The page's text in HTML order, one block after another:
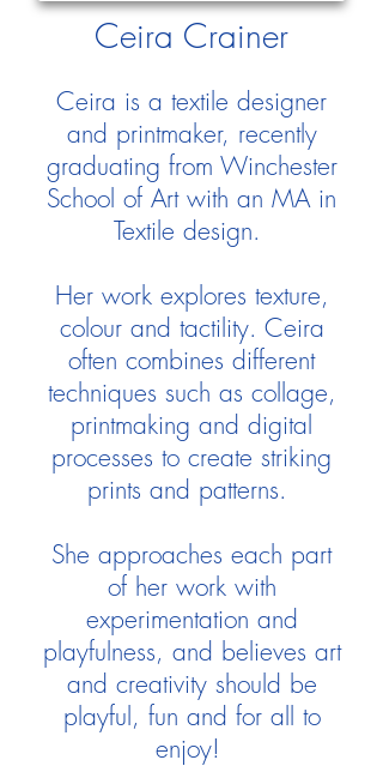
Ceira Crainer
Ceira is a textile designer
and printmaker, recently
graduating from Winchester
School of Art with an MA in
Textile design.
Her work explores texture,
colour and tactility. Ceira
often combines different
techniques such as collage,
printmaking and digital
processes to create striking
prints and patterns.
She approaches each part
of her work with
experimentation and
playfulness, and believes art
and creativity should be
playful, fun and for all to
enjoy!